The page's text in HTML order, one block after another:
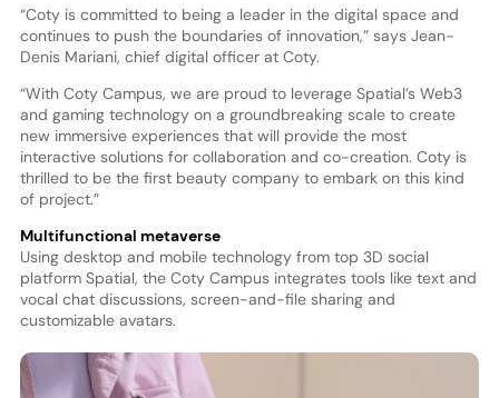
“Coty is committed to being a leader in the digital space and
continues to push the boundaries of innovation,” says Jean-
Denis Mariani, chief digital officer at Coty.
“With Coty Campus, we are proud to leverage Spatial’s Web3
and gaming technology on a groundbreaking scale to create
new immersive experiences that will provide the most
interactive solutions for collaboration and co-creation. Coty is
thrilled to be the first beauty company to embark on this kind
of project.”
Multifunctional metaverse
Using desktop and mobile technology from top 3D social
platform Spatial, the Coty Campus integrates tools like text and
vocal chat discussions, screen-and-file sharing and
customizable avatars.